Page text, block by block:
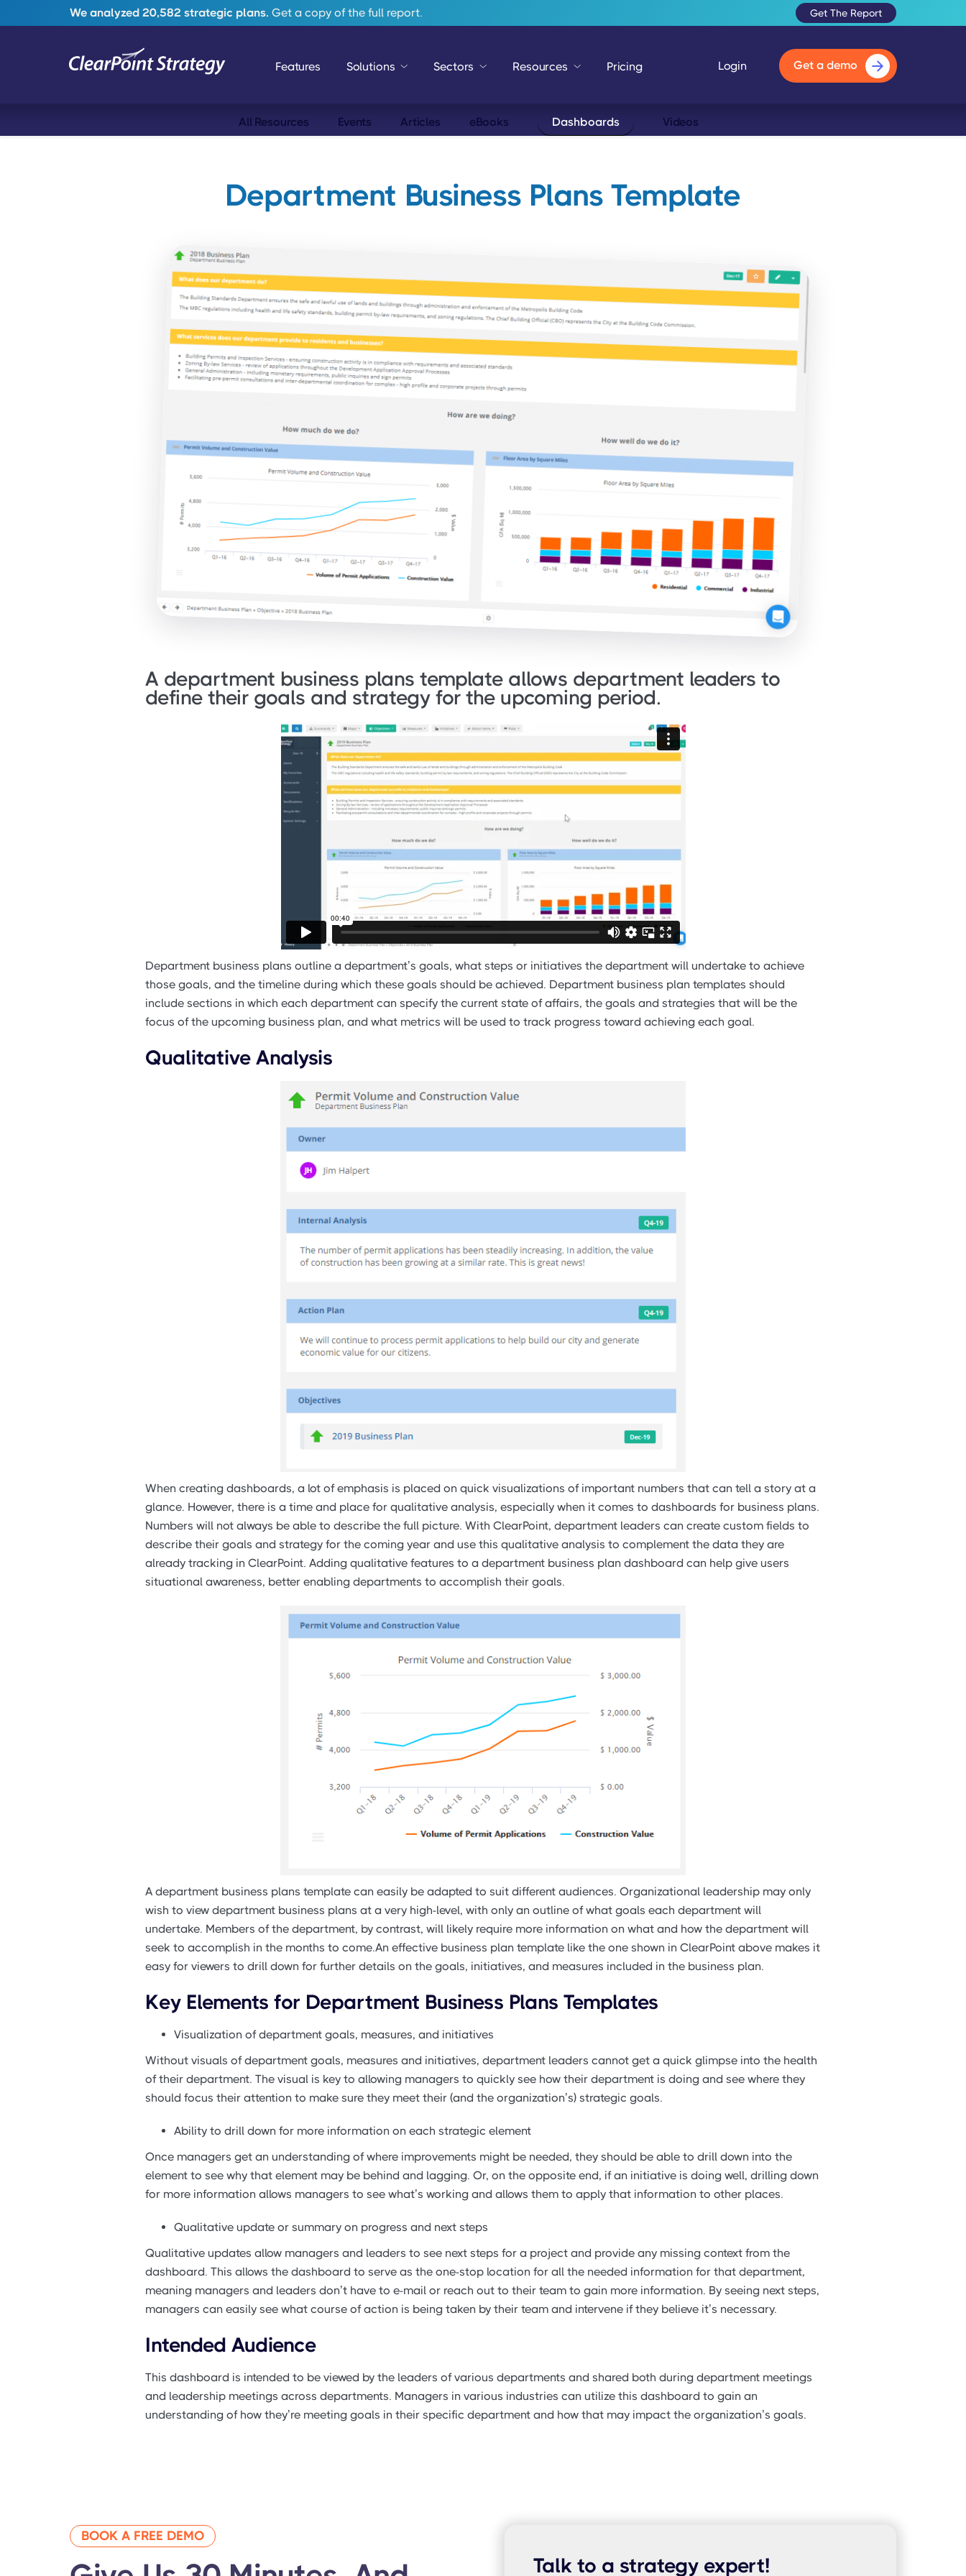
We analyzed 20,582 strategic plans. Get a copy of the full report. Get The Report
Features Solutions Sectors Resources Pricing Login Get a demo
All Resources Events Articles eBooks Dashboards Videos
Department Business Plans Template
A department business plans template allows department leaders to
define their goals and strategy for the upcoming period.
Department business plans outline a department’s goals, what steps or initiatives the department will undertake to achieve
those goals, and the timeline during which these goals should be achieved. Department business plan templates should
include sections in which each department can specify the current state of affairs, the goals and strategies that will be the
focus of the upcoming business plan, and what metrics will be used to track progress toward achieving each goal.
Qualitative Analysis
When creating dashboards, a lot of emphasis is placed on quick visualizations of important numbers that can tell a story at a
glance. However, there is a time and place for qualitative analysis, especially when it comes to dashboards for business plans.
Numbers will not always be able to describe the full picture. With ClearPoint, department leaders can create custom fields to
describe their goals and strategy for the coming year and use this qualitative analysis to complement the data they are
already tracking in ClearPoint. Adding qualitative features to a department business plan dashboard can help give users
situational awareness, better enabling departments to accomplish their goals.
A department business plans template can easily be adapted to suit different audiences. Organizational leadership may only
wish to view department business plans at a very high-level, with only an outline of what goals each department will
undertake. Members of the department, by contrast, will likely require more information on what and how the department will
seek to accomplish in the months to come.An effective business plan template like the one shown in ClearPoint above makes it
easy for viewers to drill down for further details on the goals, initiatives, and measures included in the business plan.
Key Elements for Department Business Plans Templates
Visualization of department goals, measures, and initiatives
Without visuals of department goals, measures and initiatives, department leaders cannot get a quick glimpse into the health
of their department. The visual is key to allowing managers to quickly see how their department is doing and see where they
should focus their attention to make sure they meet their (and the organization’s) strategic goals.
Ability to drill down for more information on each strategic element
Once managers get an understanding of where improvements might be needed, they should be able to drill down into the
element to see why that element may be behind and lagging. Or, on the opposite end, if an initiative is doing well, drilling down
for more information allows managers to see what’s working and allows them to apply that information to other places.
Qualitative update or summary on progress and next steps
Qualitative updates allow managers and leaders to see next steps for a project and provide any missing context from the
dashboard. This allows the dashboard to serve as the one-stop location for all the needed information for that department,
meaning managers and leaders don’t have to e-mail or reach out to their team to gain more information. By seeing next steps,
managers can easily see what course of action is being taken by their team and intervene if they believe it’s necessary.
Intended Audience
This dashboard is intended to be viewed by the leaders of various departments and shared both during department meetings
and leadership meetings across departments. Managers in various industries can utilize this dashboard to gain an
understanding of how they’re meeting goals in their specific department and how that may impact the organization’s goals.
BOOK A FREE DEMO
Talk to a strategy expert!